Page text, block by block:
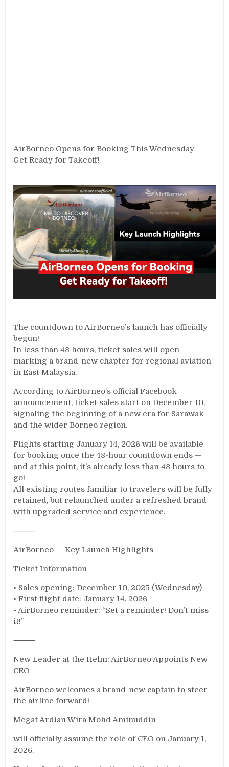
AirBorneo Opens for Booking This Wednesday —
Get Ready for Takeoff!
The countdown to AirBorneo’s launch has officially
begun!
In less than 48 hours, ticket sales will open —
marking a brand-new chapter for regional aviation
in East Malaysia.
According to AirBorneo’s official Facebook
announcement, ticket sales start on December 10,
signaling the beginning of a new era for Sarawak
and the wider Borneo region.
Flights starting January 14, 2026 will be available
for booking once the 48-hour countdown ends —
and at this point, it’s already less than 48 hours to
go!
All existing routes familiar to travelers will be fully
retained, but relaunched under a refreshed brand
with upgraded service and experience.
⸻
AirBorneo — Key Launch Highlights
Ticket Information
• Sales opening: December 10, 2025 (Wednesday)
• First flight date: January 14, 2026
• AirBorneo reminder: “Set a reminder! Don’t miss
it!”
⸻
New Leader at the Helm: AirBorneo Appoints New
CEO
AirBorneo welcomes a brand-new captain to steer
the airline forward!
Megat Ardian Wira Mohd Aminuddin
will officially assume the role of CEO on January 1,
2026.